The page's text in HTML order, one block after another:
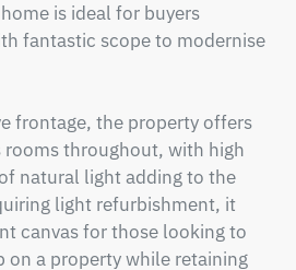
is ideal for buyers
fantastic scope to modernise
frontage, the property offers
rooms throughout, with high
natural light adding to the
light refurbishment, it
canvas for those looking to
on a property while retaining